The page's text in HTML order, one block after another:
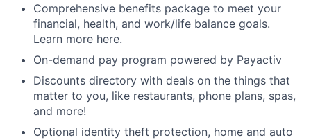
Comprehensive benefits package to meet your
financial, health, and work/life balance goals.
Learn more here.
On-demand pay program powered by Payactiv
Discounts directory with deals on the things that
matter to you, like restaurants, phone plans, spas,
and more!
Optional identity theft protection, home and auto